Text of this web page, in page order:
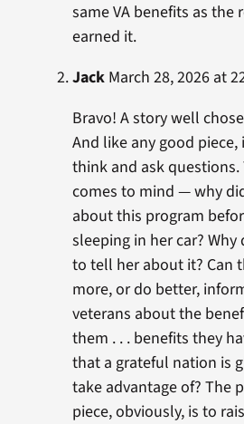
same VA benefits as the
earned it.
JackMarch 28, 2026 at
Bravo! A story well
And like any good
think and ask
comes to mind — why
about this program
sleeping in her car?
to tell her about it? Can
more, or do better,
veterans about the
them . . . benefits they
that a grateful nation is
take advantage of? The
piece, obviously, is to